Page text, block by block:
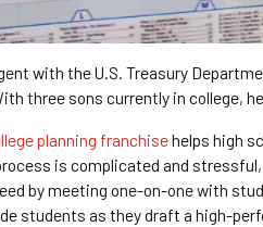
with the U.S. Treasury
three sons currently in college,
planning franchisehelps high
is complicated and
by meeting one-on-one with
students as they draft a high-